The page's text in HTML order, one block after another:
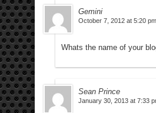
Gemini
October 7, 2012 at 5:20 pm
Whats the name of your
Sean Prince
January 30, 2013 at 7:33